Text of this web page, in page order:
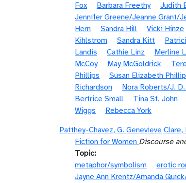
Fox
Barbara Freethy Judith
Jennifer Greene/Jeanne Grant/
Hern
Sandra Hill Vicki Hinze
Kihlstrom
Sandra Kitt
Landis
Cathie Linz Merline
McCoy
May McGoldrick
Phillips
Susan Elizabeth
Richardson
Nora Roberts/J.
Bertrice Small
Tina St. John
Wiggs
Rebecca York
Patthey-Chavez, G. Genevieve Clare,
Fiction for Women Discourse
Topic
metaphor/symbolism
erotic
Jayne Ann Krentz/Amanda